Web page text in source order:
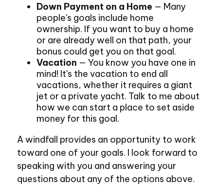
Down Payment on a Home — Many
people's goals include home
ownership. If you want to buy a home
or are already well on that path, your
bonus could get you on that goal.
Vacation — You know you have one in
mind! It's the vacation to end all
vacations, whether it requires a giant
jet or a private yacht. Talk to me about
how we can start a place to set aside
money for this goal.
A windfall provides an opportunity to work
toward one of your goals. I look forward to
speaking with you and answering your
questions about any of the options above.